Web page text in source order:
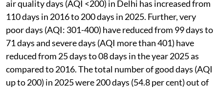
air quality days (AQI <200) in Delhi has increased from
110 days in 2016 to 200 days in 2025. Further, very
poor days (AQI: 301-400) have reduced from 99 days to
71 days and severe days (AQI more than 401) have
reduced from 25 days to 08 days in the year 2025 as
compared to 2016. The total number of good days (AQI
up to 200) in 2025 were 200 days (54.8 per cent) out of